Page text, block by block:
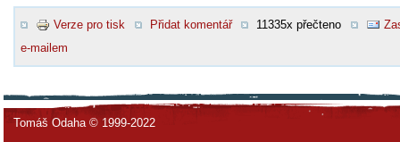
Verze pro tisk Přidat komentář 11335x přečteno
e-mailem
Tomáš Odaha © 1999-2022